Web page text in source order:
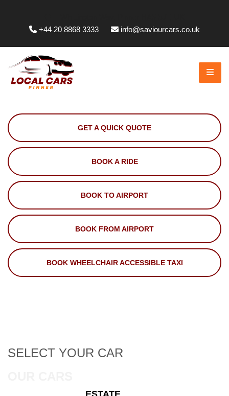
+44 20 8868 3333
info@saviourcars.co.uk
GET A QUICK QUOTE
BOOK A RIDE
BOOK TO AIRPORT
BOOK FROM AIRPORT
BOOK WHEELCHAIR ACCESSIBLE TAXI
SELECT YOUR CAR